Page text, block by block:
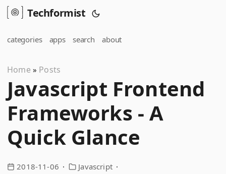
Techformist
categories apps search about
Home » Posts
Javascript Frontend
Frameworks - A
Quick Glance
2018-11-06
Javascript